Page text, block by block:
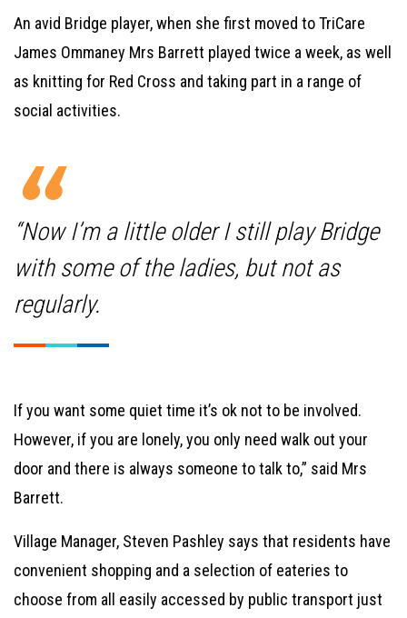
An avid Bridge player, when she first moved to TriCare
James Ommaney Mrs Barrett played twice a week, as well
as knitting for Red Cross and taking part in a range of
social activities.
“Now I’m a little older I still play Bridge
with some of the ladies, but not as
regularly.
If you want some quiet time it’s ok not to be involved.
However, if you are lonely, you only need walk out your
door and there is always someone to talk to,” said Mrs
Barrett.
Village Manager, Steven Pashley says that residents have
convenient shopping and a selection of eateries to
choose from all easily accessed by public transport just